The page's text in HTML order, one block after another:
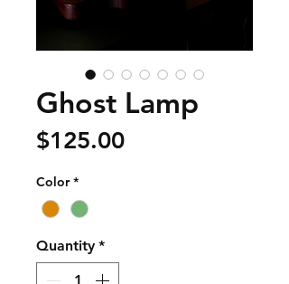
Ghost Lamp
$125.00Price
Color *
Quantity *